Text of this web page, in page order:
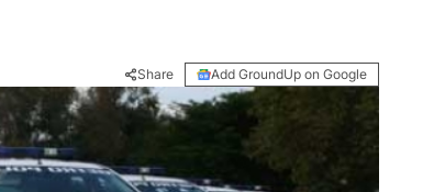
Share Add GroundUp on Google